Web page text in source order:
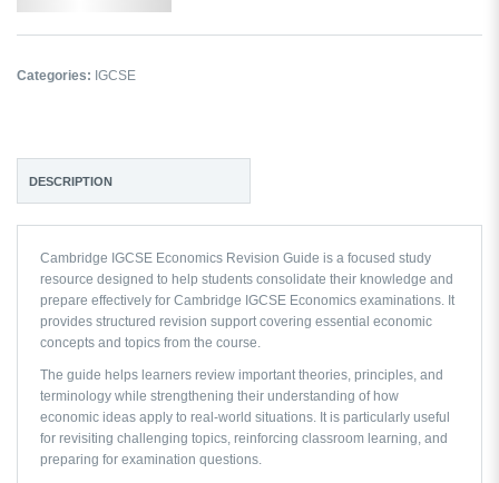
Categories: IGCSE
DESCRIPTION
Cambridge IGCSE Economics Revision Guide is a focused study
resource designed to help students consolidate their knowledge and
prepare effectively for Cambridge IGCSE Economics examinations. It
provides structured revision support covering essential economic
concepts and topics from the course.
The guide helps learners review important theories, principles, and
terminology while strengthening their understanding of how
economic ideas apply to real-world situations. It is particularly useful
for revisiting challenging topics, reinforcing classroom learning, and
preparing for examination questions.